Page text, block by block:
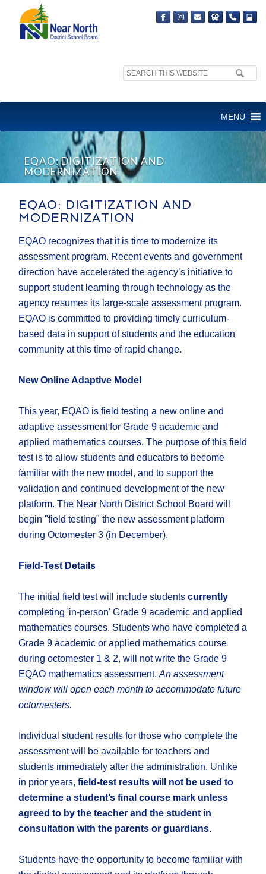
Search
MENU
EQAO: DIGITIZATION AND
MODERNIZATION
EQAO: DIGITIZATION AND
MODERNIZATION
EQAO recognizes that it is time to modernize its
assessment program. Recent events and government
direction have accelerated the agency’s initiative to
support student learning through technology as the
agency resumes its large-scale assessment program.
EQAO is committed to providing timely curriculum-
based data in support of students and the education
community at this time of rapid change.
New Online Adaptive Model
This year, EQAO is field testing a new online and
adaptive assessment for Grade 9 academic and
applied mathematics courses. The purpose of this field
test is to allow students and educators to become
familiar with the new model, and to support the
validation and continued development of the new
platform. The Near North District School Board will
begin "field testing" the new assessment platform
during Octomester 3 (in December).
Field-Test Details
The initial field test will include studentscurrently
completing 'in-person' Grade 9 academic and applied
mathematics courses. Students who have completed a
Grade 9 academic or applied mathematics course
during octomester 1 & 2, will not write the Grade 9
EQAO mathematics assessment.An assessment
window will open each month to accommodate future
octomesters.
Individual student results for those who complete the
assessment will be available for teachers and
students immediately after the administration. Unlike
in prior years,field-test results will not be used to
determine a student’s final course mark unless
agreed to by the teacher and the student in
consultation with the parents or guardians.
Students have the opportunity to become familiar with